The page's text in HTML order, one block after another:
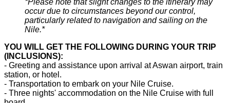
*Please note that slight changes to the itinerary may
occur due to circumstances beyond our control,
particularly related to navigation and sailing on the
Nile.*
YOU WILL GET THE FOLLOWING DURING YOUR TRIP
(INCLUSIONS):
- Greeting and assistance upon arrival at Aswan airport, train
station, or hotel.
- Transportation to embark on your Nile Cruise.
- Three nights' accommodation on the Nile Cruise with full